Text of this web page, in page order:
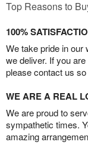
Top Reasons to
100%
We take pride in our
we deliver. If you
please contact us
WE ARE A REAL
We are proud to
sympathetic times.
amazing